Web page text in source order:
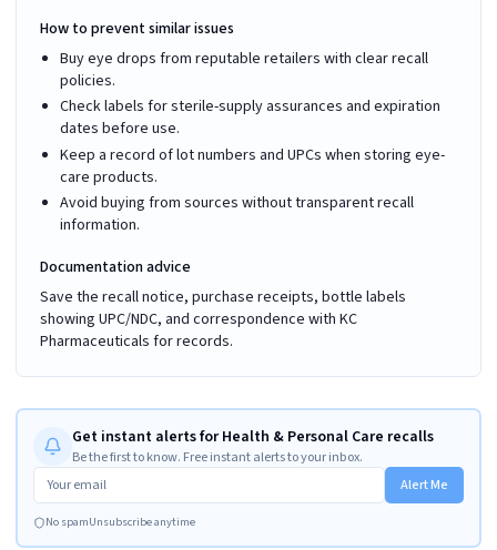
How to prevent similar issues
Buy eye drops from reputable retailers with clear recall
policies.
Check labels for sterile-supply assurances and expiration
dates before use.
Keep a record of lot numbers and UPCs when storing eye-
care products.
Avoid buying from sources without transparent recall
information.
Documentation advice
Save the recall notice, purchase receipts, bottle labels
showing UPC/NDC, and correspondence with KC
Pharmaceuticals for records.
Get instant alerts for Health & Personal Care recalls
Be the first to know. Free instant alerts to your inbox.
Alert Me
No spamUnsubscribe anytime